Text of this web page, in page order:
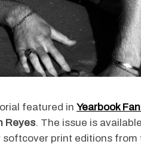
featured in Yearbook
Reyes. The issue is
print editions from